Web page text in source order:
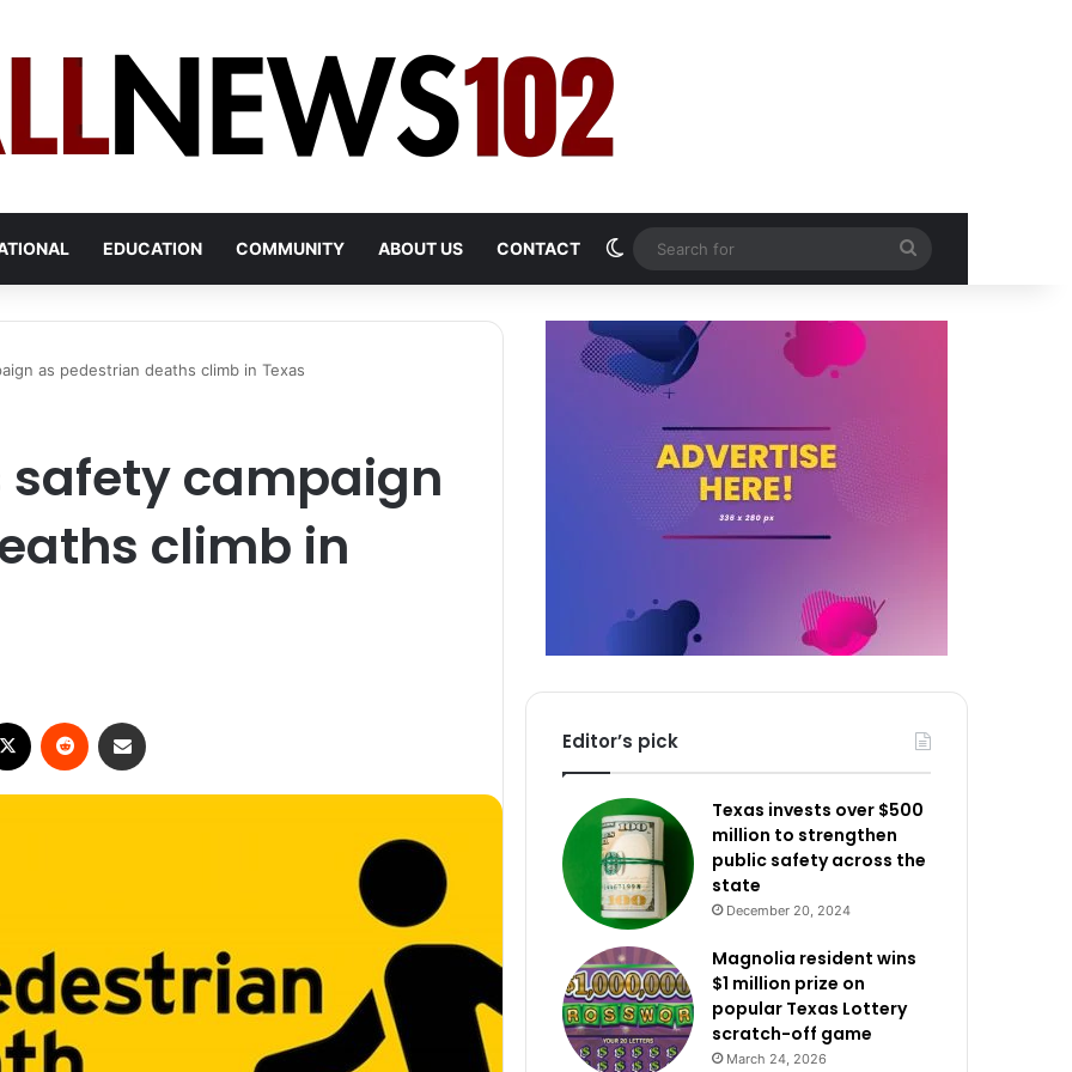
EDUCATION COMMUNITY ABOUT US CONTACT Switch skin
for
as pedestrian deaths climb in Texas
safety campaign
climb in
Reddit
Editor’s pick
Texas invests over $500
million to strengthen
public safety across the
state
December 20, 2024
Magnolia resident wins
$1 million prize on
popular Texas Lottery
scratch-off game
March 24, 2026